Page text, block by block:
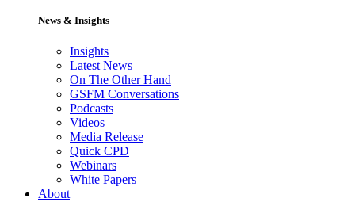
News & Insights
Insights
Latest News
On The Other Hand
GSFM Conversations
Podcasts
Videos
Media Release
Quick CPD
Webinars
White Papers
About